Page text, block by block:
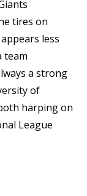
tires on
less
team
a strong
of
harping on
League